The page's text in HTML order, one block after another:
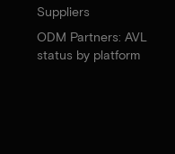
Suppliers
ODM Partners: AVL
status by platform